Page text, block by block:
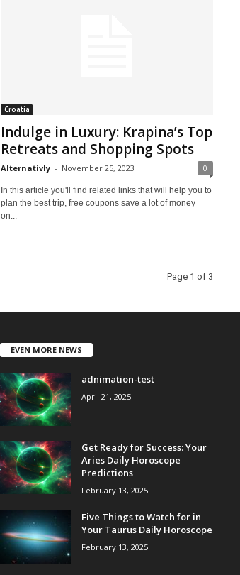
Croatia
Indulge in Luxury: Krapina’s Top
Retreats and Shopping Spots
Alternativly - November 25, 2023 0
In this article you'll find related links that will help you to
plan the best trip, free coupons save a lot of money
on...
Page 1 of 3
EVEN MORE NEWS
adnimation-test
April 21, 2025
Get Ready for Success: Your
Aries Daily Horoscope
Predictions
February 13, 2025
Five Things to Watch for in
Your Taurus Daily Horoscope
February 13, 2025